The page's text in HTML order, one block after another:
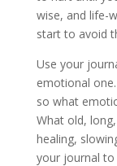
wise, and life-
start to avoid
Use your
emotional
so what
What old,
healing,
your journal